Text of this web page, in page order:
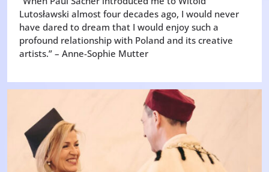
Lutosławski almost four decades ago, I would never
have dared to dream that I would enjoy such a
profound relationship with Poland and its creative
artists.” – Anne-Sophie Mutter